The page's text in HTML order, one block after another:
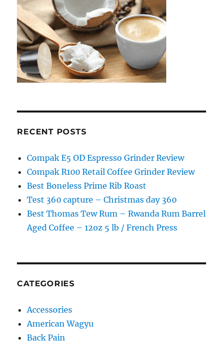
RECENT POSTS
Compak E5 OD Espresso Grinder Review
Compak R100 Retail Coffee Grinder Review
Best Boneless Prime Rib Roast
Test 360 capture – Christmas day 360
Best Thomas Tew Rum – Rwanda Rum Barrel
Aged Coffee – 12oz 5 lb / French Press
CATEGORIES
Accessories
American Wagyu
Back Pain